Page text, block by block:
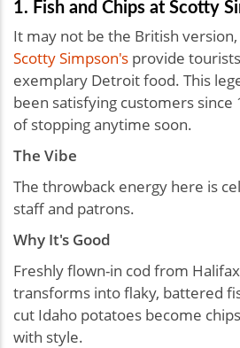
1. Fish and Chips at Scotty
It may not be the British
Scotty Simpson's provide
exemplary Detroit food. This
been satisfying customers since
of stopping anytime soon.
The Vibe
The throwback energy here is
staff and patrons.
Why It's Good
Freshly flown-in cod from
transforms into flaky, battered
cut Idaho potatoes become
with style.